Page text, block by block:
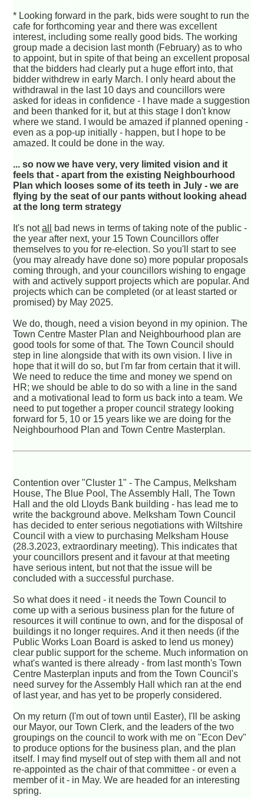
* Looking forward in the park, bids were sought to run the
cafe for forthcoming year and there was excellent
interest, including some really good bids. The working
group made a decision last month (February) as to who
to appoint, but in spite of that being an excellent proposal
that the bidders had clearly put a huge effort into, that
bidder withdrew in early March. I only heard about the
withdrawal in the last 10 days and councillors were
asked for ideas in confidence - I have made a suggestion
and been thanked for it, but at this stage I don't know
where we stand. I would be amazed if planned opening -
even as a pop-up initially - happen, but I hope to be
amazed. It could be done in the way.
... so now we have very, very limited vision and it
feels that - apart from the existing Neighbourhood
Plan which looses some of its teeth in July - we are
flying by the seat of our pants without looking ahead
at the long term strategy
It's notall
bad news in terms of taking note of the public -
the year after next, your 15 Town Councillors offer
themselves to you for re-election. So you'll start to see
(you may already have done so) more popular proposals
coming through, and your councillors wishing to engage
with and actively support projects which are popular. And
projects which can be completed (or at least started or
promised) by May 2025.
We do, though, need a vision beyond in my opinion. The
Town Centre Master Plan and Neighbourhood plan are
good tools for some of that. The Town Council should
step in line alongside that with its own vision. I live in
hope that it will do so, but I'm far from certain that it will.
We need to reduce the time and money we spend on
HR; we should be able to do so with a line in the sand
and a motivational lead to form us back into a team. We
need to put together a proper council strategy looking
forward for 5, 10 or 15 years like we are doing for the
Neighbourhood Plan and Town Centre Masterplan.
Contention over "Cluster 1" - The Campus, Melksham
House, The Blue Pool, The Assembly Hall, The Town
Hall and the old Lloyds Bank building - has lead me to
write the background above. Melksham Town Council
has decided to enter serious negotiations with Wiltshire
Council with a view to purchasing Melksham House
(28.3.2023, extraordinary meeting). This indicates that
your councillors present and it favour at that meeting
have serious intent, but not that the issue will be
concluded with a successful purchase.
So what does it need - it needs the Town Council to
come up with a serious business plan for the future of
resources it will continue to own, and for the disposal of
buildings it no longer requires. And it then needs (if the
Public Works Loan Board is asked to lend us money)
clear public support for the scheme. Much information on
what's wanted is there already - from last month's Town
Centre Masterplan inputs and from the Town Council's
need survey for the Assembly Hall which ran at the end
of last year, and has yet to be properly considered.
On my return (I'm out of town until Easter), I'll be asking
our Mayor, our Town Clerk, and the leaders of the two
groupings on the council to work with me on "Econ Dev"
to produce options for the business plan, and the plan
itself. I may find myself out of step with them all and not
re-appointed as the chair of that committee - or even a
member of it - in May. We are headed for an interesting
spring.